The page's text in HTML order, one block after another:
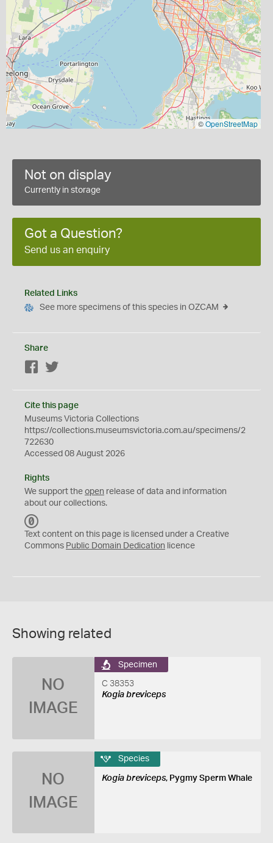
©OpenStreetMap
Not on display
Currently in storage
Got a Question?
Send us an enquiry
Related Links
See more specimens of this species in OZCAM
Share
Facebook
Cite this page
Museums Victoria Collections
https://collections.museumsvictoria.com.au/specimens/2
722630
Accessed 08 August 2026
Rights
We support the open release of data and information
about our collections.
C
0
Text content on this page is licensed under a Creative
Commons Public Domain Dedication licence
Showing related
NO
IMAGE
Specimen
C 38353
Kogia breviceps
NO
IMAGE
Species
Kogia breviceps, Pygmy Sperm Whale